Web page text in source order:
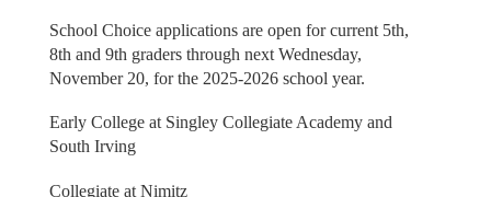
School Choice applications are open for current 5th,
8th and 9th graders through next Wednesday,
November 20, for the 2025-2026 school year.
Early College at Singley Collegiate Academy and
South Irving
Collegiate at Nimitz